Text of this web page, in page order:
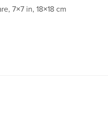
7×7 in, 18×18 cm